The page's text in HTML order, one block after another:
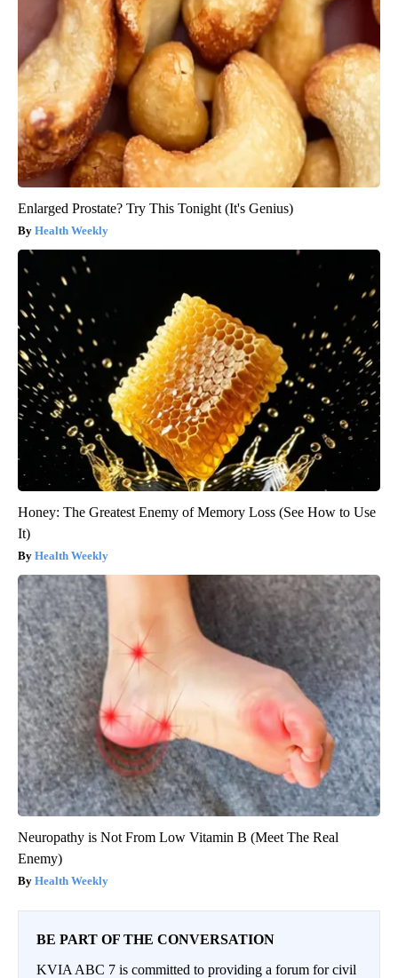
Enlarged Prostate? Try This Tonight (It's Genius)
Health Weekly
Honey: The Greatest Enemy of Memory Loss (See How to Use
It)
Health Weekly
Neuropathy is Not From Low Vitamin B (Meet The Real
Enemy)
Health Weekly
BE PART OF THE CONVERSATION
KVIA ABC 7 is committed to providing a forum for civil